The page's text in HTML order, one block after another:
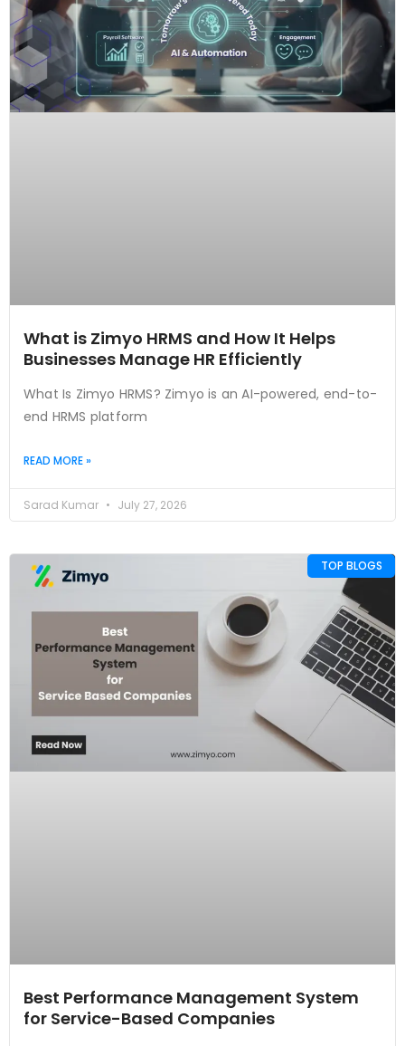
What is Zimyo HRMS and How It Helps
Businesses Manage HR Efficiently
What Is Zimyo HRMS? Zimyo is an AI-powered, end-to-
end HRMS platform
READ MORE »
Sarad Kumar July 27, 2026
TOP BLOGS
Best Performance Management System
for Service-Based Companies